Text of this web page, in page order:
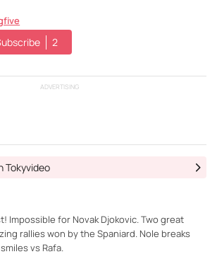
2
ADVERTISING
Tokyvideo
Impossible for Novak Djokovic. Two great
rallies won by the Spaniard. Nole breaks
vs Rafa.